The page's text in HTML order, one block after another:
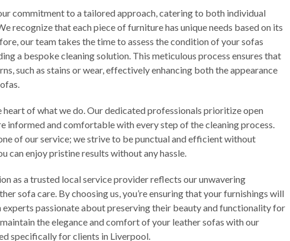
commitment to a tailored approach, catering to both individual
recognize that each piece of furniture has unique needs based on its
our team takes the time to assess the condition of your sofas
a bespoke cleaning solution. This meticulous process ensures that
such as stains or wear, effectively enhancing both the appearance
of what we do. Our dedicated professionals prioritize open
informed and comfortable with every step of the cleaning process.
of our service; we strive to be punctual and efficient without
can enjoy pristine results without any hassle.
as a trusted local service provider reflects our unwavering
sofa care. By choosing us, you’re ensuring that your furnishings will
passionate about preserving their beauty and functionality for
the elegance and comfort of your leather sofas with our
specifically for clients in Liverpool.